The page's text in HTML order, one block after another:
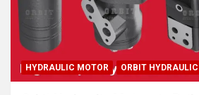
HYDRAULIC MOTOR ORBIT